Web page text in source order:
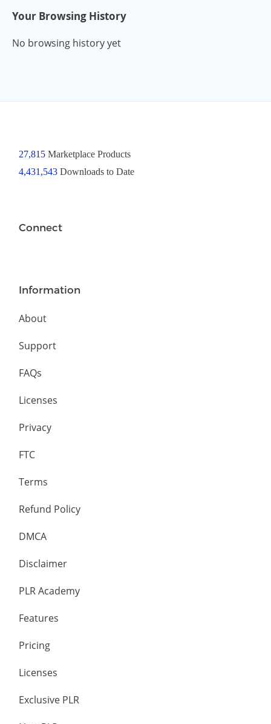
Your Browsing History
No browsing history yet
27,815Marketplace Products
4,431,543 Downloads to Date
Connect
Information
About
Support
FAQs
Licenses
Privacy
FTC
Terms
Refund Policy
DMCA
Disclaimer
PLR Academy
Features
Pricing
Licenses
Exclusive PLR